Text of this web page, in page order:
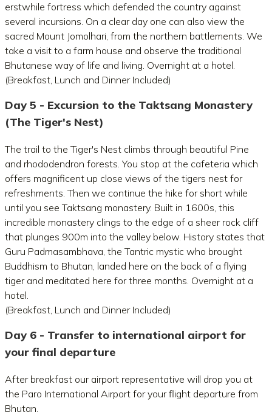
erstwhile fortress which defended the country against
several incursions. On a clear day one can also view the
sacred Mount Jomolhari, from the northern battlements. We
take a visit to a farm house and observe the traditional
Bhutanese way of life and living. Overnight at a hotel.
(Breakfast, Lunch and Dinner Included)
Day 5 - Excursion to the Taktsang Monastery
(The Tiger's Nest)
The trail to the Tiger's Nest climbs through beautiful Pine
and rhododendron forests. You stop at the cafeteria which
offers magnificent up close views of the tigers nest for
refreshments. Then we continue the hike for short while
until you see Taktsang monastery. Built in 1600s, this
incredible monastery clings to the edge of a sheer rock cliff
that plunges 900m into the valley below. History states that
Guru Padmasambhava, the Tantric mystic who brought
Buddhism to Bhutan, landed here on the back of a flying
tiger and meditated here for three months. Overnight at a
hotel.
(Breakfast, Lunch and Dinner Included)
Day 6 - Transfer to international airport for
your final departure
After breakfast our airport representative will drop you at
the Paro International Airport for your flight departure from
Bhutan.